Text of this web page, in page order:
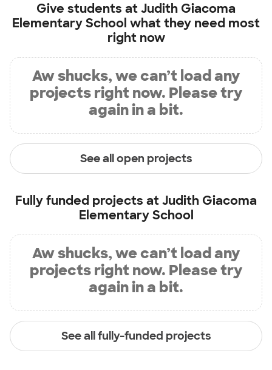
Give students atJudith Giacoma
Elementary School what they need most
right now
Aw shucks, we can’t load any
projects right now. Please try
again in a bit.
See all open projects
Fully funded projects atJudith Giacoma
Elementary School
Aw shucks, we can’t load any
projects right now. Please try
again in a bit.
See all fully-funded projects